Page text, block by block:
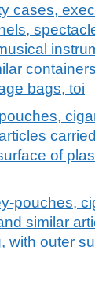
cases,
bags, toi
of
pouches,
similar
with outer